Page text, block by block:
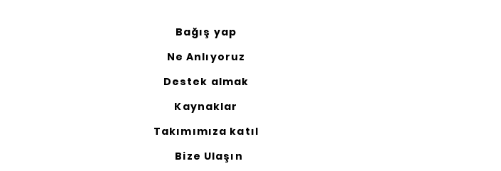
Bağış yap
Ne Anlıyoruz
Destek almak
Kaynaklar
Takımımıza katıl
Bize Ulaşın